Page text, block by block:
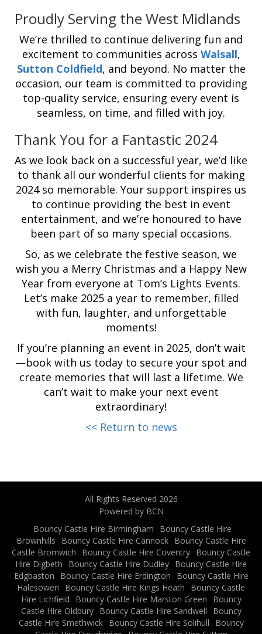
Proudly Serving the West Midlands
We’re thrilled to continue delivering fun and
excitement to communities across Walsall,
Sutton Coldfield, and beyond. No matter the
occasion, our team is committed to providing
top-quality service, ensuring every event is
seamless, on time, and filled with joy.
Thank You for a Fantastic 2024
As we look back on a successful year, we’d like
to thank all our wonderful clients for making
2024 so memorable. Your support inspires us
to continue providing the best in event
entertainment, and we’re honoured to have
been part of so many special occasions.
So, as we celebrate the festive season, we
wish you a Merry Christmas and a Happy New
Year from everyone at Tom’s Lights Events.
Let’s make 2025 a year to remember, filled
with fun, laughter, and unforgettable
moments!
If you’re planning an event in 2025, don’t wait
—book with us today to secure your spot and
create memories that will last a lifetime. We
can’t wait to make your next event
extraordinary!
<< Return to news
All Rights Reserved 2026
Powered by BCN
Bouncy Castle Hire Birmingham
Bouncy Castle Hire
Brownhills
Bouncy Castle Hire Cannock
Bouncy Castle Hire
Castle Bromwich
Bouncy Castle Hire Coventry Bouncy Castle
Hire Digbeth
Bouncy Castle Hire Dudley Bouncy Castle Hire
Edgbaston
Bouncy Castle Hire Erdington
Bouncy Castle Hire
Halesowen
Bouncy Castle Hire Kings Heath
Bouncy Castle
Hire Lichfield
Bouncy Castle Hire Marston Green
Bouncy
Castle Hire Oldbury
Bouncy Castle Hire Sandwell
Bouncy
Castle Hire Smethwick
Bouncy Castle Hire Solihull
Bouncy